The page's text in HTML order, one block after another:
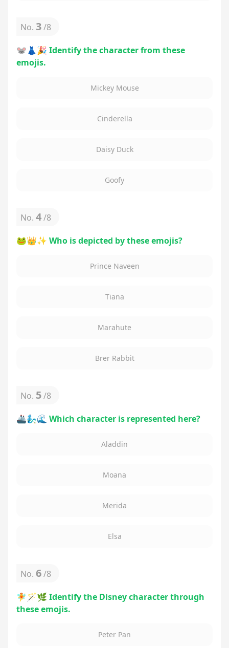
No. 3/8
🐭👗🎉 Identify the character from these
emojis.
Mickey Mouse
Cinderella
Daisy Duck
Goofy
No. 4/8
🐸👑✨ Who is depicted by these emojis?
Prince Naveen
Tiana
Marahute
Brer Rabbit
No. 5/8
🚢🧞‍♂️🌊 Which character is represented here?
Aladdin
Moana
Merida
Elsa
No. 6/8
🧚🪄🌿 Identify the Disney character through
these emojis.
Peter Pan